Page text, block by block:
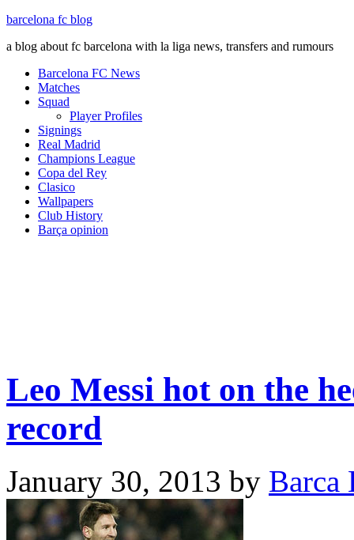
barcelona fc blog
a blog about fc barcelona with la liga news, transfers and rumours
Barcelona FC News
Matches
Squad
Player Profiles
Signings
Real Madrid
Champions League
Copa del Rey
Clasico
Wallpapers
Club History
Barça opinion
Leo Messi hot on the
record
January 30, 2013 by Barca